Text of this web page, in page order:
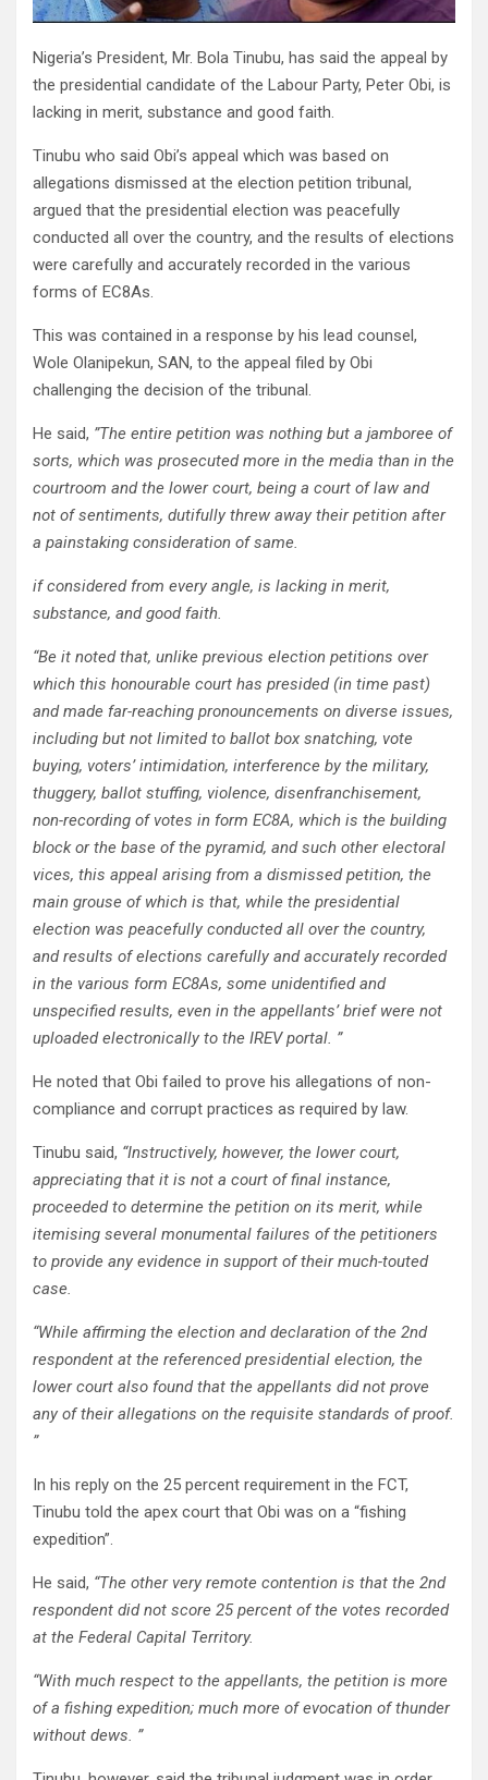
Nigeria’s President, Mr. Bola Tinubu, has said the appeal by
the presidential candidate of the Labour Party, Peter Obi, is
lacking in merit, substance and good faith.
Tinubu who said Obi’s appeal which was based on
allegations dismissed at the election petition tribunal,
argued that the presidential election was peacefully
conducted all over the country, and the results of elections
were carefully and accurately recorded in the various
forms of EC8As.
This was contained in a response by his lead counsel,
Wole Olanipekun, SAN, to the appeal filed by Obi
challenging the decision of the tribunal.
He said, ”The entire petition was nothing but a jamboree of
sorts, which was prosecuted more in the media than in the
courtroom and the lower court, being a court of law and
not of sentiments, dutifully threw away their petition after
a painstaking consideration of same.
if considered from every angle, is lacking in merit,
substance, and good faith.
“Be it noted that, unlike previous election petitions over
which this honourable court has presided (in time past)
and made far-reaching pronouncements on diverse issues,
including but not limited to ballot box snatching, vote
buying, voters’ intimidation, interference by the military,
thuggery, ballot stuffing, violence, disenfranchisement,
non-recording of votes in form EC8A, which is the building
block or the base of the pyramid, and such other electoral
vices, this appeal arising from a dismissed petition, the
main grouse of which is that, while the presidential
election was peacefully conducted all over the country,
and results of elections carefully and accurately recorded
in the various form EC8As, some unidentified and
unspecified results, even in the appellants’ brief were not
uploaded electronically to the IREV portal. ”
He noted that Obi failed to prove his allegations of non-
compliance and corrupt practices as required by law.
Tinubu said, “Instructively, however, the lower court,
appreciating that it is not a court of final instance,
proceeded to determine the petition on its merit, while
itemising several monumental failures of the petitioners
to provide any evidence in support of their much-touted
case.
“While affirming the election and declaration of the 2nd
respondent at the referenced presidential election, the
lower court also found that the appellants did not prove
any of their allegations on the requisite standards of proof.
”
In his reply on the 25 percent requirement in the FCT,
Tinubu told the apex court that Obi was on a “fishing
expedition”.
He said, “The other very remote contention is that the 2nd
respondent did not score 25 percent of the votes recorded
at the Federal Capital Territory.
“With much respect to the appellants, the petition is more
of a fishing expedition; much more of evocation of thunder
without dews. ”